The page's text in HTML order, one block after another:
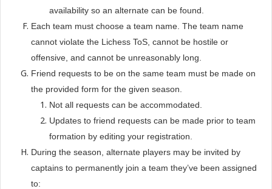
availability so an alternate can be found.
Each team must choose a team name. The team name
cannot violate the Lichess ToS, cannot be hostile or
offensive, and cannot be unreasonably long.
Friend requests to be on the same team must be made on
the provided form for the given season.
Not all requests can be accommodated.
Updates to friend requests can be made prior to team
formation by editing your registration.
During the season, alternate players may be invited by
captains to permanently join a team they’ve been assigned
to: